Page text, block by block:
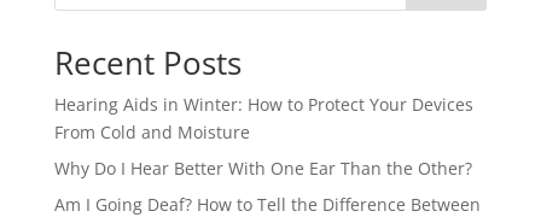
Recent Posts
Hearing Aids in Winter: How to Protect Your Devices
From Cold and Moisture
Why Do I Hear Better With One Ear Than the Other?
Am I Going Deaf? How to Tell the Difference Between